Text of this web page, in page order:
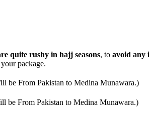
quite rushy in hajj seasons, to avoid any
package.
be From Pakistan to Medina Munawara.)
be From Pakistan to Medina Munawara.)